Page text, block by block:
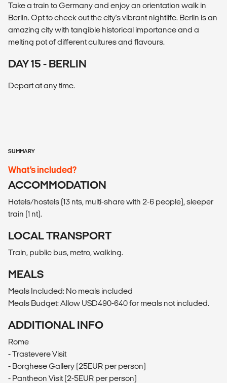
Take a train to Germany and enjoy an orientation walk in
Berlin. Opt to check out the city's vibrant nightlife. Berlin is an
amazing city with tangible historical importance and a
melting pot of different cultures and flavours.
DAY 15 - BERLIN
Depart at any time.
SUMMARY
What’s included?
ACCOMMODATION
Hotels/hostels (13 nts, multi-share with 2-6 people), sleeper
train (1 nt).
LOCAL TRANSPORT
Train, public bus, metro, walking.
MEALS
Meals Included: No meals included
Meals Budget: Allow USD490-640 for meals not included.
ADDITIONAL INFO
Rome
- Trastevere Visit
- Borghese Gallery (25EUR per person)
- Pantheon Visit (2-5EUR per person)